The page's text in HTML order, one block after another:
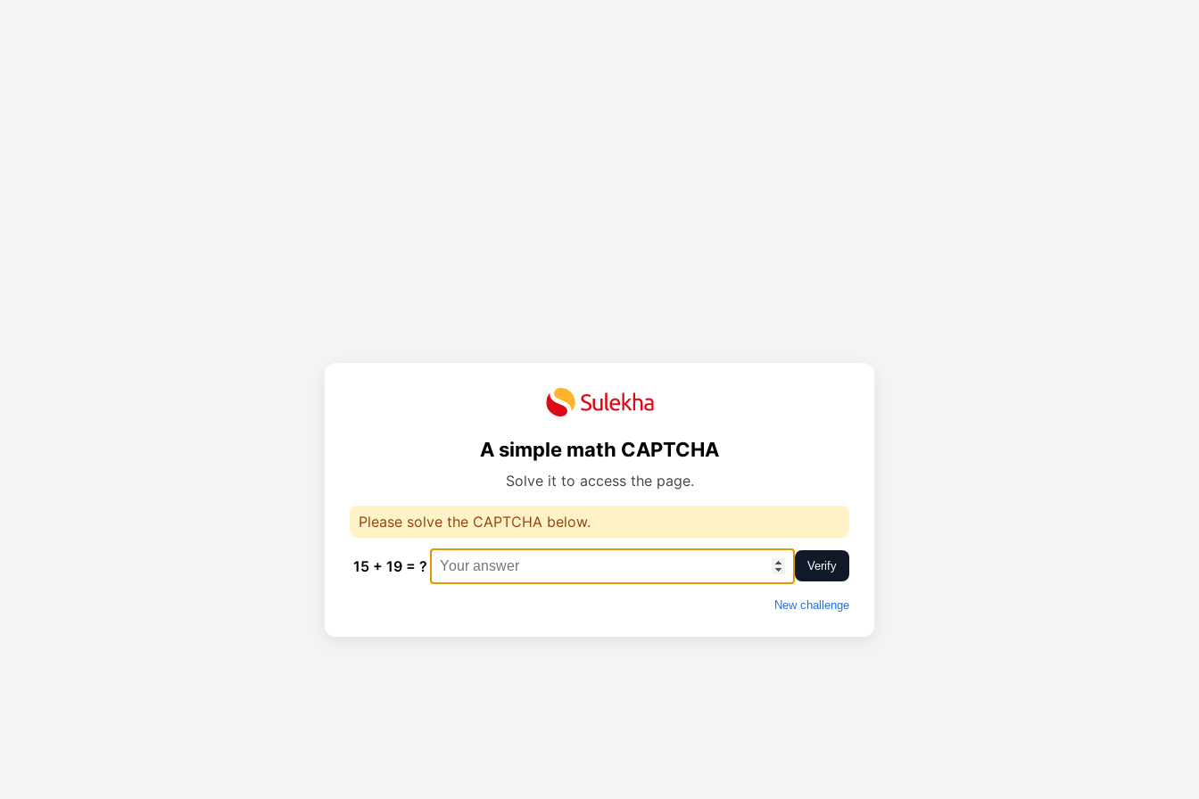
A simple math CAPTCHA
Solve it to access the page.
Please solve the CAPTCHA below.
15 + 19 = ? Verify
New challenge